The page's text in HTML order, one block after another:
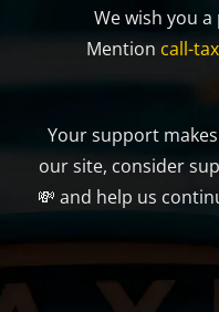
We wish you
Mention call-
Your support
our site, consider
💸 and help us